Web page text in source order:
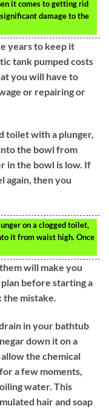
it comes to getting rid
damage to the
years to keep it
tank pumped costs
you will have to
or repairing or
toilet with a plunger,
the bowl from
in the bowl is low. If
again, then you
on a clogged toilet,
it from waist high. Once
will make you
before starting a
mistake.
in your bathtub
down it on a
the chemical
a few moments,
water. This
hair and soap